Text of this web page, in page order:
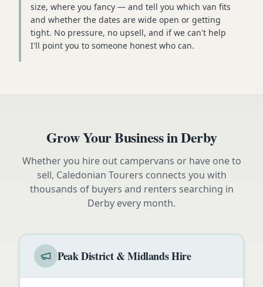
size, where you fancy — and tell you which van fits
and whether the dates are wide open or getting
tight. No pressure, no upsell, and if we can't help
I'll point you to someone honest who can.
Grow Your Business inDerby
Whether you hire out campervans or have one to
sell, Caledonian Tourers connects you with
thousands of buyers and renters searching in
Derby every month.
Peak District & Midlands Hire